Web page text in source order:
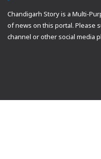
Chandigarh Story is a Multi-
of news on this portal. Please
channel or other social media